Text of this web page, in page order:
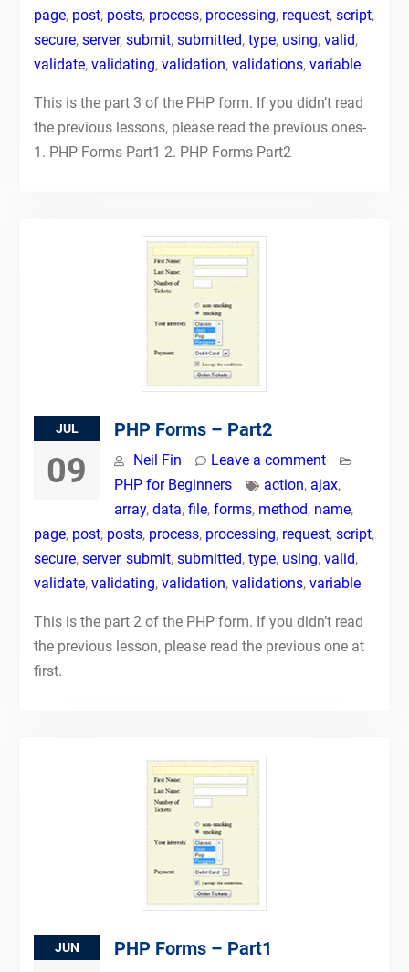
page, post, posts, process, processing, request, script,
secure, server, submit, submitted, type, using, valid,
validate, validating, validation, validations, variable
This is the part 3 of the PHP form. If you didn’t read
the previous lessons, please read the previous ones-
1. PHP Forms Part1 2. PHP Forms Part2
JUL
09
PHP Forms – Part2
Neil Fin
Leave a comment
PHP for Beginners
action, ajax,
array, data, file, forms, method, name,
page, post, posts, process, processing, request, script,
secure, server, submit, submitted, type, using, valid,
validate, validating, validation, validations, variable
This is the part 2 of the PHP form. If you didn’t read
the previous lesson, please read the previous one at
first.
JUN PHP Forms – Part1